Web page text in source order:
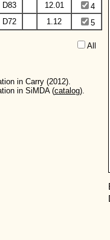
D83 12.01
4
D72 1.12 5
All
in Carry (2012).
in SiMDA (catalog).